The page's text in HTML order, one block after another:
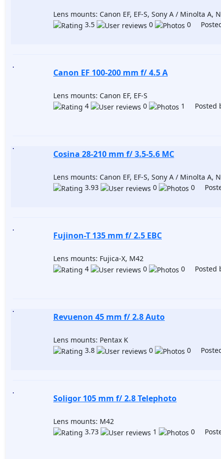
Lens mounts: Canon EF, EF-S, Sony A / Minolta A,
3.5
0 0
Canon EF 100-200 mm f/ 4.5 A
Lens mounts: Canon EF, EF-S
4
0 1 Posted
Сosina 28-210 mm f/ 3.5-5.6 MC
Lens mounts: Canon EF, EF-S, Sony A / Minolta A,
3.93
0 0
Fujinon-T 135 mm f/ 2.5 EBC
Lens mounts: Fujica-X, M42
4
0 0 Posted
Revuenon 45 mm f/ 2.8 Auto
Lens mounts: Pentax K
3.8
0 0
Soligor 105 mm f/ 2.8 Telephoto
Lens mounts: M42
3.73
1 0